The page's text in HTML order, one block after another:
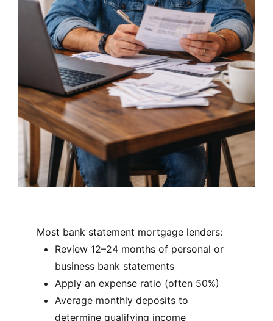
Most bank statement mortgage lenders:
Review 12–24 months of personal or
business bank statements
Apply an expense ratio (often 50%)
Average monthly deposits to
determine qualifying income